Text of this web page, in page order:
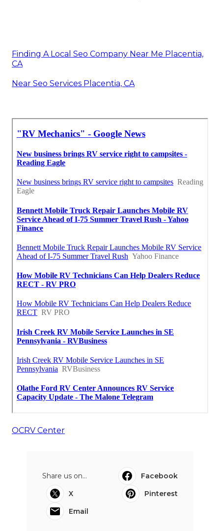
Finding A Local Seo Company Near Me Placentia,
CA
Near Seo Services Placentia, CA
OCRV Center
Share us on...
Facebook
X
Pinterest
Email